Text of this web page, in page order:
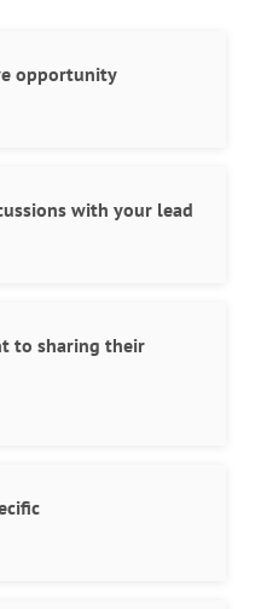
opportunity
with your lead
to sharing their